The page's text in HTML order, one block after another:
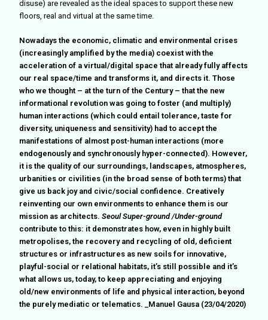
disuse) are revealed as the ideal spaces to support these new
floors, real and virtual at the same time.
Nowadays the economic, climatic and environmental crises
(increasingly amplified by the media) coexist with the
acceleration of a virtual/digital space that already fully affects
our real space/time and transforms it, and directs it. Those
who we thought – at the turn of the Century – that the new
informational revolution was going to foster (and multiply)
human interactions (which could entail tolerance, taste for
diversity, uniqueness and sensitivity) had to accept the
manifestations of almost post-human interactions (more
endogenously and synchronously hyper-connected). However,
it is the quality of our surroundings, landscapes, atmospheres,
urbanities or civilities (in the broad sense of both terms) that
give us back joy and civic/social confidence. Creatively
reinventing our own environments to enhance them is our
mission as architects.Seoul Super-ground /Under-ground
contribute to this: it demonstrates how, even in highly built
metropolises, the recovery and recycling of old, deficient
structures or infrastructures as new soils for innovative,
playful-social or relational habitats, it’s still possible and it’s
what allows us, today, to keep appreciating and enjoying
old/new environments of life and physical interaction, beyond
the purely mediatic or telematics. _Manuel Gausa (23/04/2020)